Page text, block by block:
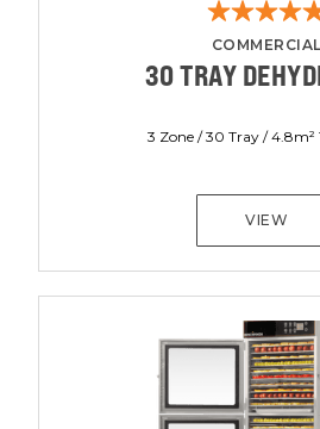
COMMERCIAL
30 TRAY
3 Zone / 30 Tray / 4.8m²
VIEW